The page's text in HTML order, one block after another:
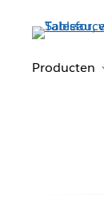
Producten